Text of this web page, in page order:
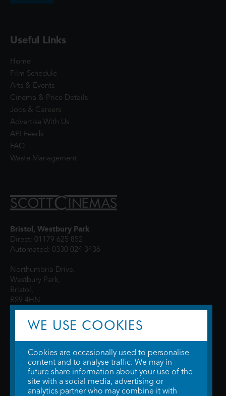
Useful Links
Home
Film Schedule
Arts & Events
Cinema & Price Details
Jobs & Careers
Advertise With Us
API Feeds
FAQ
Waste Management
Bristol, Westbury Park
Direct: 01179 625 852
Automated: 0330 024 3436
Northumbria Drive,
Westbury Park,
Bristol,
BS9 4HN
© 2026 WTW Scott Cinemas Ltd.Terms & Conditions
Privacy Policy. Some information provided byTheMovieDB .Update Cookie
WE USE COOKIES
Cookies are occasionally used to personalise
content and to analyse traffic. We may in
future share information about your use of the
site with a social media, advertising or
analytics partner who may combine it with